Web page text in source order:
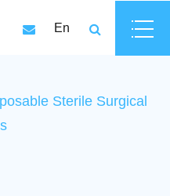
En
Sterile Surgical